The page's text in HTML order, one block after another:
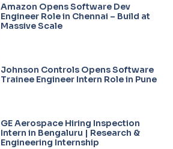
Amazon Opens Software Dev
Engineer Role in Chennai – Build at
Massive Scale
Johnson Controls Opens Software
Trainee Engineer Intern Role in Pune
GE Aerospace Hiring Inspection
Intern in Bengaluru | Research &
Engineering Internship